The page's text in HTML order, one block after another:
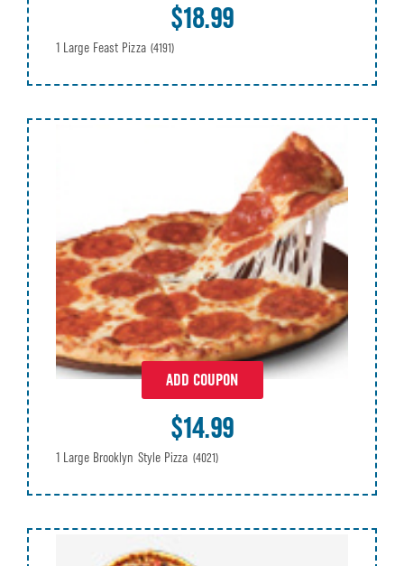
$18.99
1 Large Feast Pizza (4191)
ADD COUPON
$14.99
1 Large Brooklyn Style Pizza (4021)